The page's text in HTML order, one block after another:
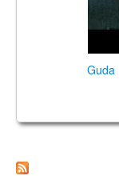
Guda